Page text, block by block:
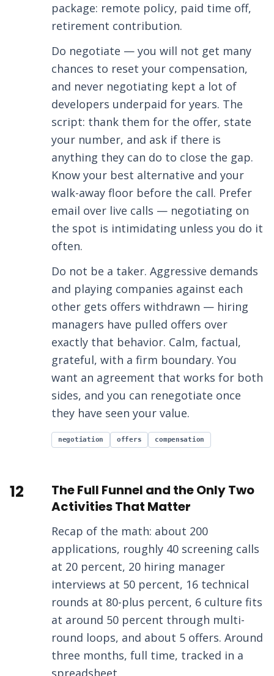
package: remote policy, paid time off,
retirement contribution.
Do negotiate — you will not get many
chances to reset your compensation,
and never negotiating kept a lot of
developers underpaid for years. The
script: thank them for the offer, state
your number, and ask if there is
anything they can do to close the gap.
Know your best alternative and your
walk-away floor before the call. Prefer
email over live calls — negotiating on
the spot is intimidating unless you do it
often.
Do not be a taker. Aggressive demands
and playing companies against each
other gets offers withdrawn — hiring
managers have pulled offers over
exactly that behavior. Calm, factual,
grateful, with a firm boundary. You
want an agreement that works for both
sides, and you can renegotiate once
they have seen your value.
negotiation offers compensation
12
The Full Funnel and the Only Two
Activities That Matter
Recap of the math: about 200
applications, roughly 40 screening calls
at 20 percent, 20 hiring manager
interviews at 50 percent, 16 technical
rounds at 80-plus percent, 6 culture fits
at around 50 percent through multi-
round loops, and about 5 offers. Around
three months, full time, tracked in a
spreadsheet.